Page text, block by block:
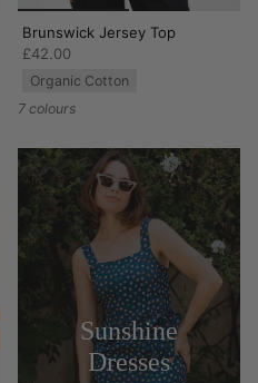
Brunswick Jersey Top
£42.00
Organic Cotton
7 colours
Sunshine
Dresses